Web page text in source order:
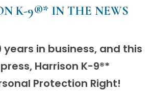
K-9®* IN THE NEWS
years in business, and this
Harrison K-9®*
Protection Right!